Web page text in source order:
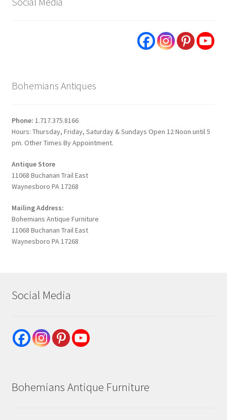
Bohemians Antiques
Phone: 1.717.375.8166
Hours: Thursday, Friday, Saturday & Sundays Open 12 Noon until 5
pm. Other Times By Appointment.
Antique Store
11068 Buchanan Trail East
Waynesboro PA 17268
Mailing Address:
Bohemians Antique Furniture
11068 Buchanan Trail East
Waynesboro PA 17268
Social Media
Bohemians Antique Furniture